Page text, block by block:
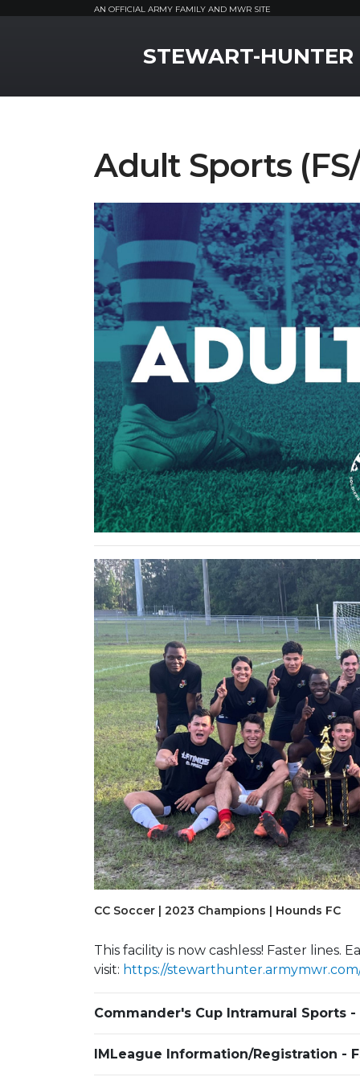
AN OFFICIAL ARMY FAMILY AND MWR SITE
STEWART-HUNTER
Adult Sports
CC Soccer | 2023 Champions | Hounds FC
Army Ten-Miler
Previous Slide
This facility is now cashless! Faster lines.
visit: https://
Commander's Cup Intramural Sports -
IMLeague Information/Registration -